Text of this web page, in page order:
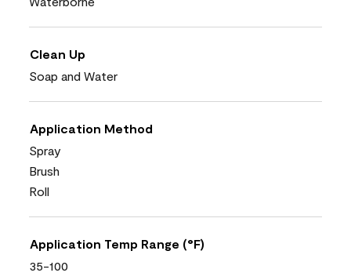
Clean Up
Soap and Water
Application Method
Spray
Brush
Roll
Application Temp Range (°F)
35-100